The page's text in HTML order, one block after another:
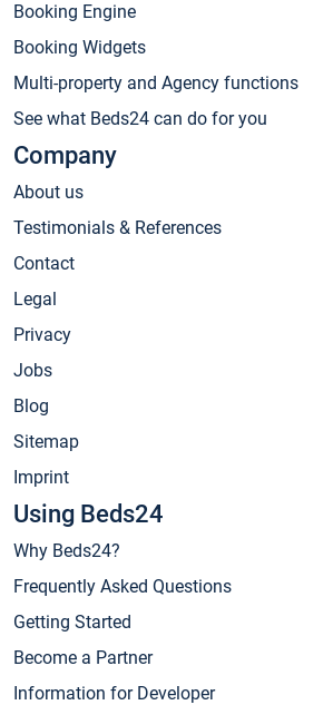
Booking Engine
Booking Widgets
Multi-property and Agency functions
See what Beds24 can do for you
Company
About us
Testimonials & References
Contact
Legal
Privacy
Jobs
Blog
Sitemap
Imprint
Using Beds24
Why Beds24?
Frequently Asked Questions
Getting Started
Become a Partner
Information for Developer